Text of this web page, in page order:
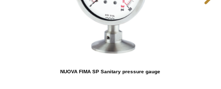
NUOVA FIMA SP Sanitary pressure gauge